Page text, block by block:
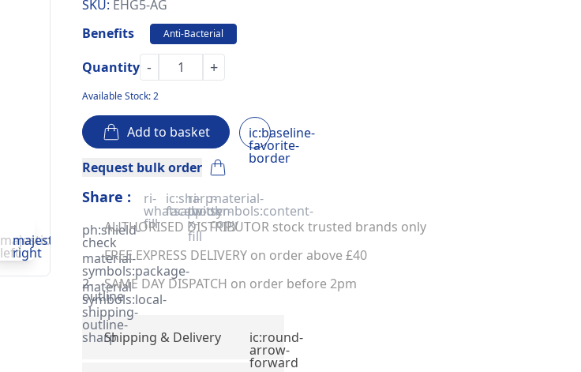
majesticons:chevron-
left
majesticons:chevron-
right
SKU: EHG5-AG
Benefits
Anti-Bacterial
Quantity - +
Available Stock: 2
Add to basket ic:baseline-
favorite-
border
Request bulk order
Share : ri-
whatsapp-
fill
ic:sharp-
facebook
ri-
twitter-
x-
fill
material-
symbols:content-
copy
ph:shield-
check
AUTHORISED DISTRIBUTOR stock trusted brands only
material-
symbols:package-
2-
outline
FREE EXPRESS DELIVERY on order above £40
material-
symbols:local-
shipping-
outline-
sharp
SAME DAY DISPATCH on order before 2pm
Shipping & Delivery ic:round-
arrow-
forward